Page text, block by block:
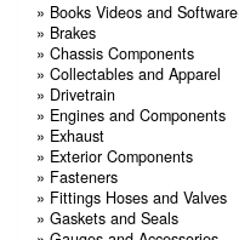
» Books Videos and Software
» Brakes
» Chassis Components
» Collectables and Apparel
» Drivetrain
» Engines and Components
» Exhaust
» Exterior Components
» Fasteners
» Fittings Hoses and Valves
» Gaskets and Seals